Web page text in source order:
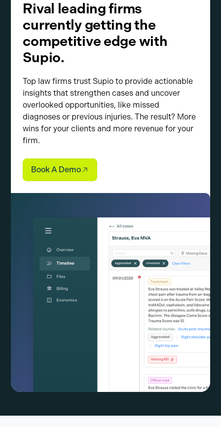
Rival leading firms
currently getting the
competitive edge with
Supio.
Top law firms trust Supio to provide actionable
insights that strengthen cases and uncover
overlooked opportunities, like missed
diagnoses or previous injuries. The result? More
wins for your clients and more revenue for your
firm.
Book A Demo